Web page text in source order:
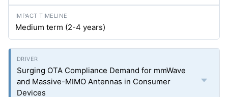
Medium term (2-4 years)
Surging OTA Compliance Demand for mmWave
and Massive-MIMO Antennas in Consumer
Devices